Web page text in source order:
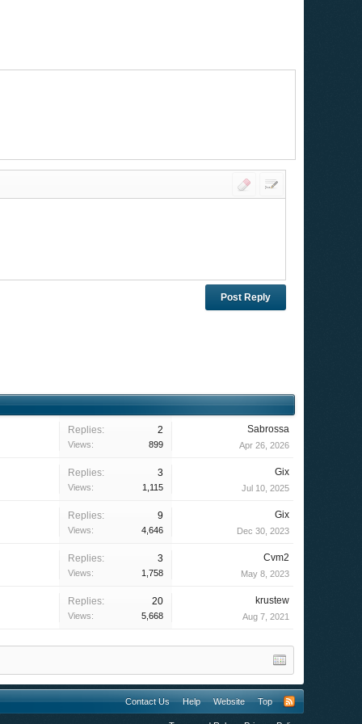
Replies: 2
Views: 899
Sabrossa
Apr 26, 2026
Replies: 3
Views: 1,115
Gix
Jul 10, 2025
Replies: 9
Views: 4,646
Gix
Dec 30, 2023
Replies: 3
Views: 1,758
Cvm2
May 8, 2023
Replies: 20
Views: 5,668
krustew
Aug 7, 2021
Contact Us Help Website Top